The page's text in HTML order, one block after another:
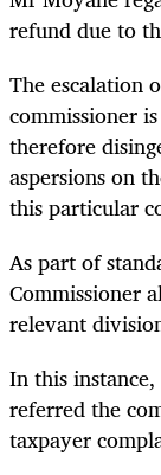
refund due to
The escalation
commissioner
therefore
aspersions on
this particular
As part of
Commissioner
relevant
In this
referred the
taxpayer